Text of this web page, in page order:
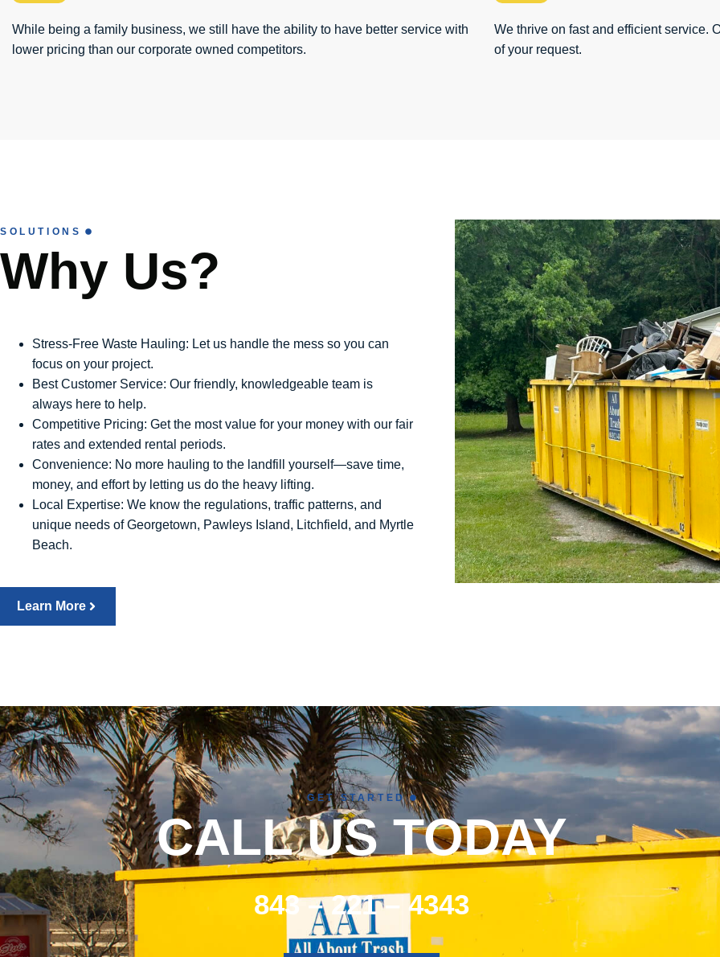
While being a family business, we still have the ability to have better service with
lower pricing than our corporate owned competitors.
We thrive on fast and efficient service.
of your request.
SOLUTIONS
Why Us?
Stress-Free Waste Hauling: Let us handle the mess so you can
focus on your project.
Best Customer Service: Our friendly, knowledgeable team is
always here to help.
Competitive Pricing: Get the most value for your money with our fair
rates and extended rental periods.
Convenience: No more hauling to the landfill yourself—save time,
money, and effort by letting us do the heavy lifting.
Local Expertise: We know the regulations, traffic patterns, and
unique needs of Georgetown, Pawleys Island, Litchfield, and Myrtle
Beach.
Learn More
GET STARTED
CALL US TODAY
843 – 221 – 4343